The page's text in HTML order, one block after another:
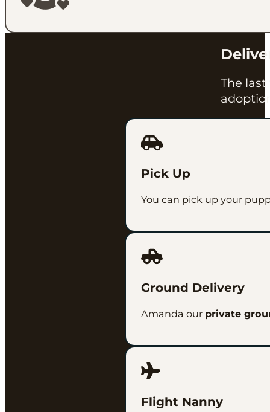
The
Pick Up
You can pick up your
Ground Delivery
Amanda our private
Flight Nanny